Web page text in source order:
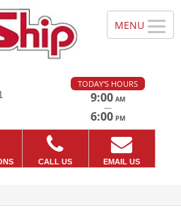
TODAY'S HOURS
9:00 AM
—
6:00 PM
CALL US EMAIL US